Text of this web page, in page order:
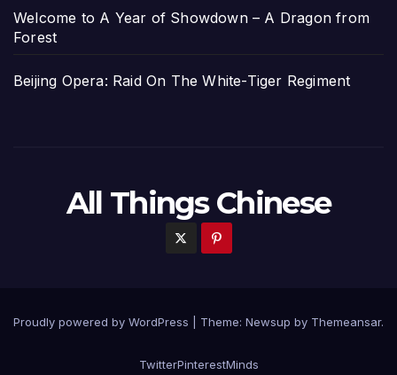
Welcome to A Year of Showdown – A Dragon from
Forest
Beijing Opera: Raid On The White-Tiger Regiment
All Things Chinese
Proudly powered by WordPress Theme: Newsup by Themeansar.
TwitterPinterestMinds